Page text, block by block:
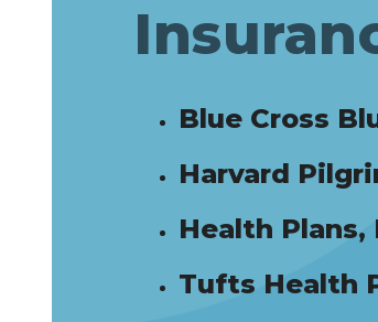
Blue Cross
Harvard
Health Plans,
Tufts Health